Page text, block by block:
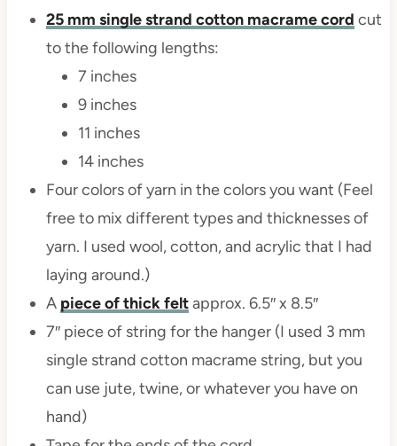
25 mm single strand cotton macrame cord cut
to the following lengths:
7 inches
9 inches
11 inches
14 inches
Four colors of yarn in the colors you want (Feel
free to mix different types and thicknesses of
yarn. I used wool, cotton, and acrylic that I had
laying around.)
A piece of thick feltapprox. 6.5″ x 8.5″
7″ piece of string for the hanger (I used 3 mm
single strand cotton macrame string, but you
can use jute, twine, or whatever you have on
hand)